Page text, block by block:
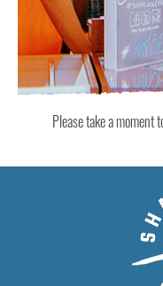
Please take a moment